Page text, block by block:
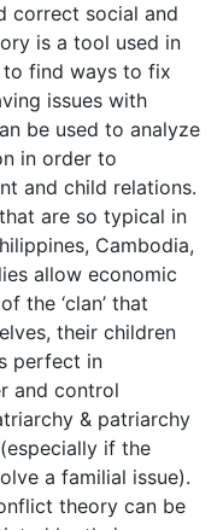
correct social and
is a tool used in
to find ways to fix
issues with
be used to analyze
in order to
and child relations.
are so typical in
Cambodia,
allow economic
the ‘clan’ that
their children
perfect in
and control
& patriarchy
if the
a familial issue).
theory can be